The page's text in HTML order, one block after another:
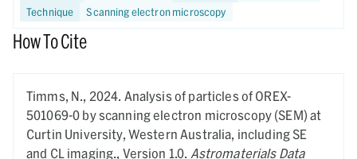
Technique
Scanning electron microscopy
How To Cite
Timms, N., 2024. Analysis of particles of OREX-
501069-0 by scanning electron microscopy (SEM) at
Curtin University, Western Australia, including SE
and CL imaging., Version 1.0. Astromaterials Data